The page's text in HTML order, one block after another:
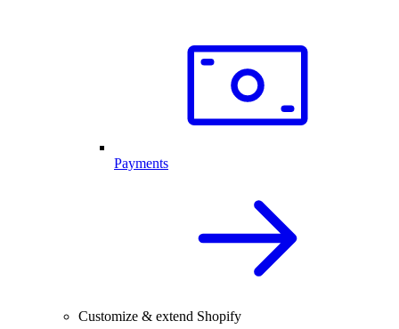
Payments
Customize & extend Shopify